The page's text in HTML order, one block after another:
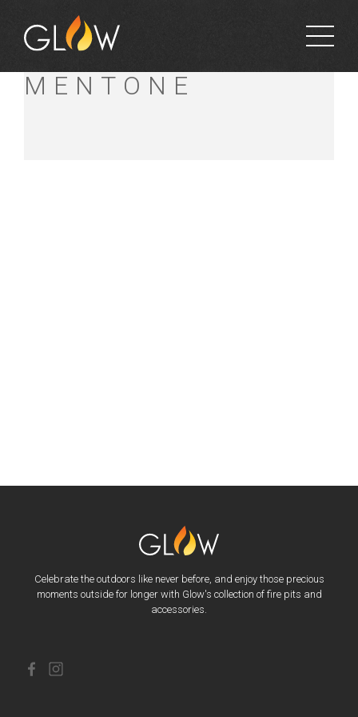
BUNNINGS
MENTONE
Celebrate the outdoors like never before, and enjoy those precious
moments outside for longer with Glow's collection of fire pits and
accessories.